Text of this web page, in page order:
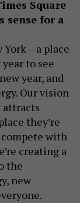
Square
sense for a
– a place
to see
year, and
Our vision
they’re
compete with
creating a
the
new